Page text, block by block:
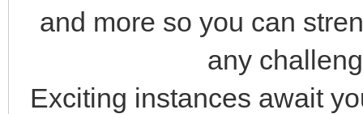
and more so you can
any
Exciting instances await